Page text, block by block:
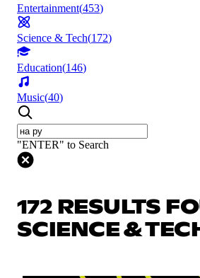
Entertainment(453)
Science & Tech(172)
Education(146)
Music(40)
"ENTER" to Search
172 RESULTS
SCIENCE &